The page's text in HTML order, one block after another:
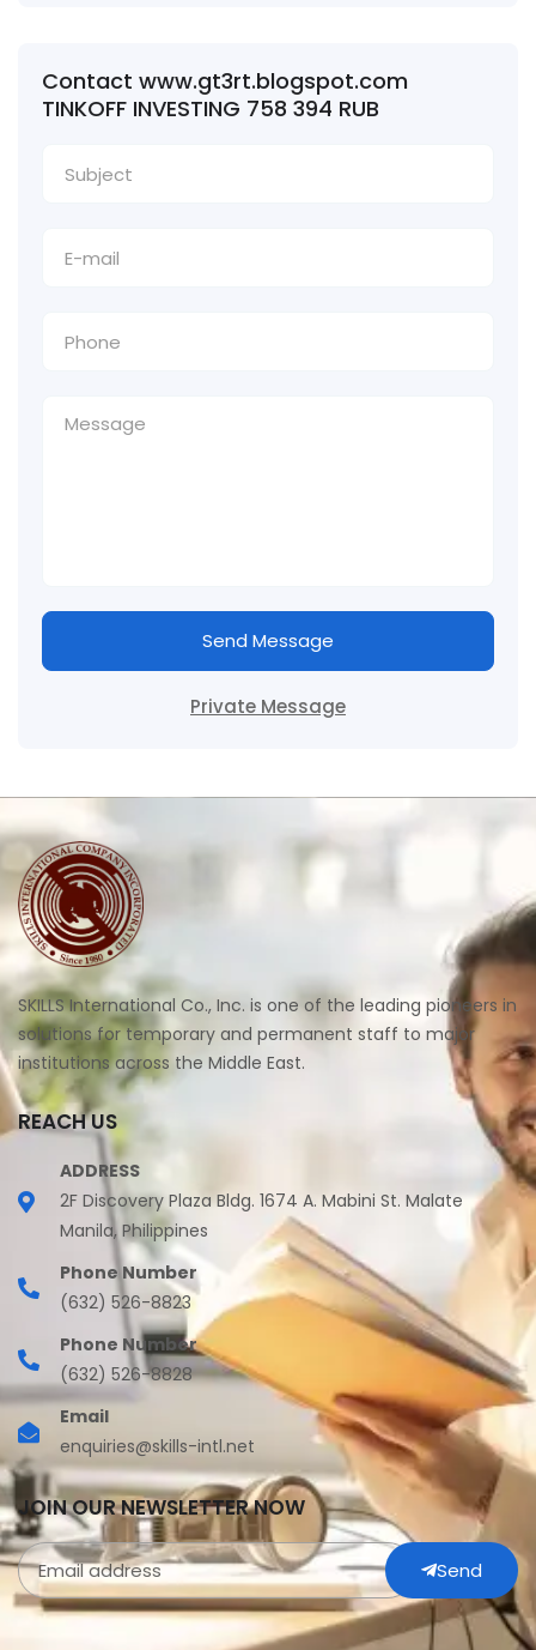
Contact www.gt3rt.blogspot.com
TINKOFF INVESTING 758 394 RUB
Send Message
Private Message
SKILLS International Co., Inc. is one of the leading pioneers in
solutions for temporary and permanent staff to major
institutions across the Middle East.
REACH US
ADDRESS
2F Discovery Plaza Bldg. 1674 A. Mabini St. Malate
Manila, Philippines
Phone Number
(632) 526-8823
Phone Number
(632) 526-8828
Email
enquiries@skills-intl.net
JOIN OUR NEWSLETTER NOW
Send